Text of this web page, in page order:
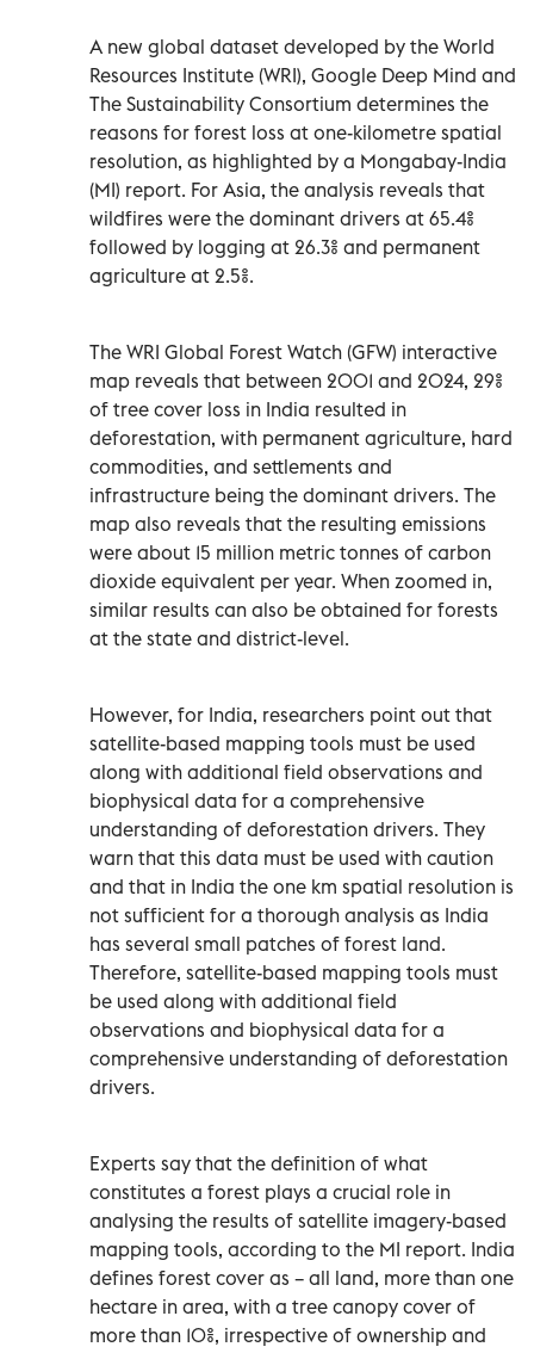
A new global dataset developed by the World
Resources Institute (WRI), Google Deep Mind and
The Sustainability Consortium determines the
reasons for forest loss at one-kilometre spatial
resolution, as highlighted by a Mongabay-India
(MI) report. For Asia, the analysis reveals that
wildfires were the dominant drivers at 65.4%
followed by logging at 26.3% and permanent
agriculture at 2.5%.
The WRI Global Forest Watch (GFW) interactive
map reveals that between 2001 and 2024, 29%
of tree cover loss in India resulted in
deforestation, with permanent agriculture, hard
commodities, and settlements and
infrastructure being the dominant drivers. The
map also reveals that the resulting emissions
were about 15 million metric tonnes of carbon
dioxide equivalent per year. When zoomed in,
similar results can also be obtained for forests
at the state and district-level.
However, for India, researchers point out that
satellite-based mapping tools must be used
along with additional field observations and
biophysical data for a comprehensive
understanding of deforestation drivers. They
warn that this data must be used with caution
and that in India the one km spatial resolution is
not sufficient for a thorough analysis as India
has several small patches of forest land.
Therefore, satellite-based mapping tools must
be used along with additional field
observations and biophysical data for a
comprehensive understanding of deforestation
drivers.
Experts say that the definition of what
constitutes a forest plays a crucial role in
analysing the results of satellite imagery-based
mapping tools, according to the MI report. India
defines forest cover as – all land, more than one
hectare in area, with a tree canopy cover of
more than 10%, irrespective of ownership and